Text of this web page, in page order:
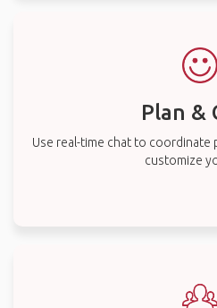
Plan &
Use real-time chat to coordinate
customize